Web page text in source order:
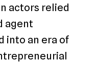
actors relied
agent
into an era of